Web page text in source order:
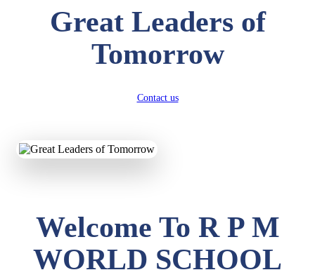
Great Leaders of
Tomorrow
Contact us
Welcome To R P M
WORLD SCHOOL